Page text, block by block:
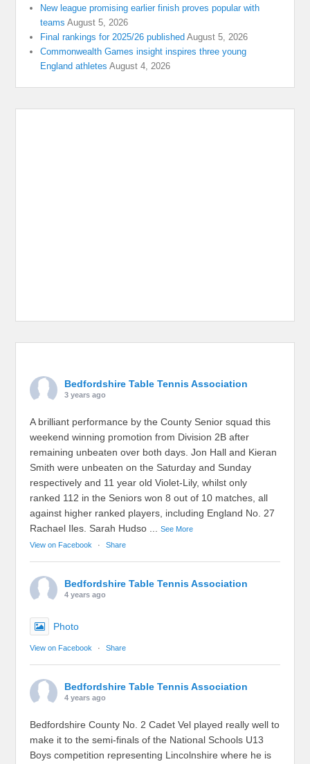
New league promising earlier finish proves popular with
teams August 5, 2026
Final rankings for 2025/26 published August 5, 2026
Commonwealth Games insight inspires three young
England athletes August 4, 2026
Bedfordshire Table Tennis Association
3 years ago
A brilliant performance by the County Senior squad this
weekend winning promotion from Division 2B after
remaining unbeaten over both days. Jon Hall and Kieran
Smith were unbeaten on the Saturday and Sunday
respectively and 11 year old Violet-Lily, whilst only
ranked 112 in the Seniors won 8 out of 10 matches, all
against higher ranked players, including England No. 27
Rachael Iles. Sarah Hudso ...See More
View on Facebook
· Share
Bedfordshire Table Tennis Association
4 years ago
Photo
View on Facebook · Share
Bedfordshire Table Tennis Association
4 years ago
Bedfordshire County No. 2 Cadet Vel played really well to
make it to the semi-finals of the National Schools U13
Boys competition representing Lincolnshire where he is